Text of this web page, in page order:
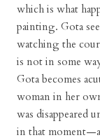
which is what
painting. Gota
watching the
is not in some
Gota becomes
woman in her
was disappeared
in that